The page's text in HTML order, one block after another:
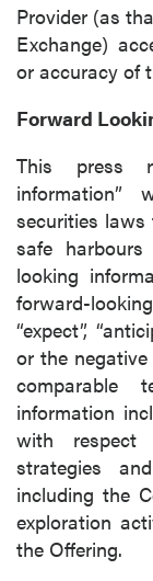
Provider (as
Exchange)
or accuracy of
Forward
This press
information”
securities
safe
looking
forward-
“expect”,
or the
comparable
information
with respect
strategies
including the
exploration
the Offering.